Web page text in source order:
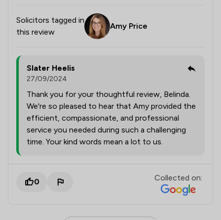
Solicitors tagged in
this review
Amy Price
Slater Heelis
27/09/2024
Thank you for your thoughtful review, Belinda.
We're so pleased to hear that Amy provided the
efficient, compassionate, and professional
service you needed during such a challenging
time. Your kind words mean a lot to us.
0 Collected on: